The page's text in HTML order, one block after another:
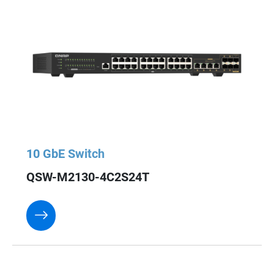
10 GbE Switch
QSW-M2130-4C2S24T